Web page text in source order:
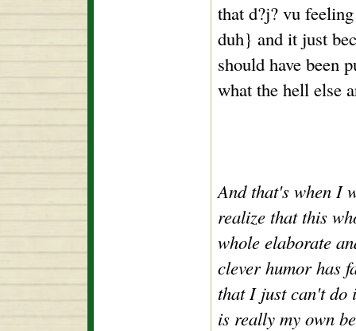
that d?j? vu
duh} and it just
should have been
what the hell else
And that's when I
realize that this
whole elaborate
clever humor has
that I just can't do
is really my own